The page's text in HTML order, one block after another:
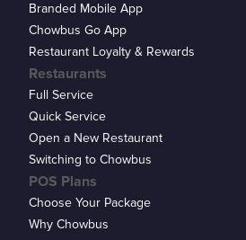
Branded Mobile App
Chowbus Go App
Restaurant Loyalty & Rewards
Restaurants
Full Service
Quick Service
Open a New Restaurant
Switching to Chowbus
POS Plans
Choose Your Package
Why Chowbus